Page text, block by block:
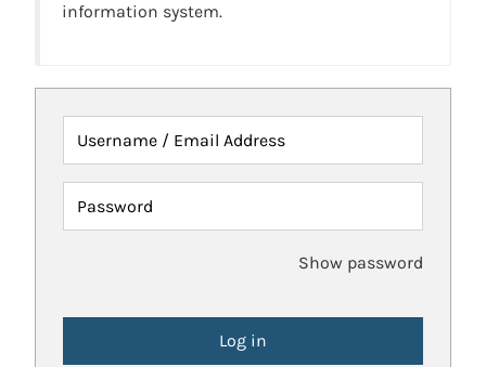
information system.
Username / Email Address
Password
Show password